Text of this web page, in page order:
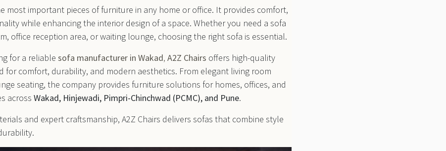
most important pieces of furniture in any home or office. It provides comfort,
while enhancing the interior design of a space. Whether you need a sofa
office reception area, or waiting lounge, choosing the right sofa is essential.
for a reliable sofa manufacturer in Wakad, A2Z Chairs offers high-quality
for comfort, durability, and modern aesthetics. From elegant living room
seating, the company provides furniture solutions for homes, offices, and
across Wakad, Hinjewadi, Pimpri-Chinchwad (PCMC), and Pune.
and expert craftsmanship, A2Z Chairs delivers sofas that combine style